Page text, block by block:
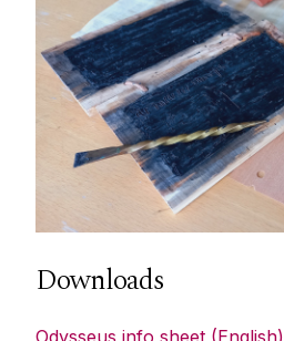
Downloads
Odysseus info sheet (English)